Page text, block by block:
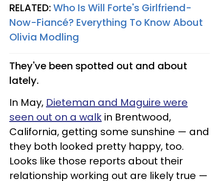
RELATED:Who Is Will Forte's Girlfriend-
Now-Fiancé? Everything To Know About
Olivia Modling
They've been spotted out and about
lately.
In May, Dieteman and Maguire were
seen out on a walk in Brentwood,
California, getting some sunshine — and
they both looked pretty happy, too.
Looks like those reports about their
relationship working out are likely true —